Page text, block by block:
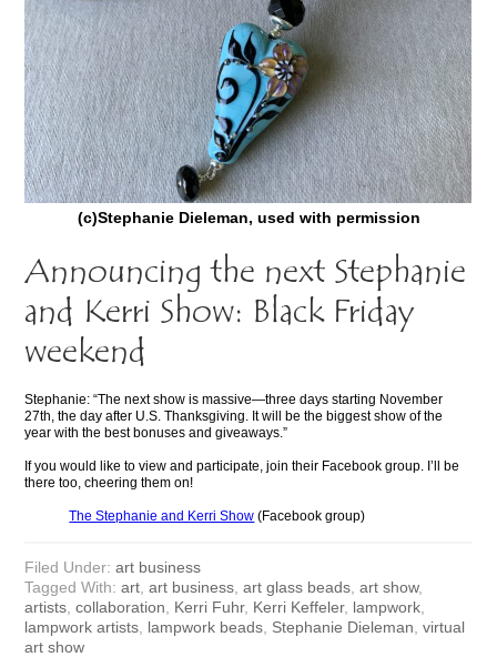
(c)Stephanie Dieleman, used with permission
Announcing the next Stephanie
and Kerri Show: Black Friday
weekend
Stephanie: “The next show is massive—three days starting November
27th, the day after U.S. Thanksgiving. It will be the biggest show of the
year with the best bonuses and giveaways.”
If you would like to view and participate, join their Facebook group. I’ll be
there too, cheering them on!
The Stephanie and Kerri Show (Facebook group)
Filed Under:art business
Tagged With:art ,art business ,art glass beads ,art show,
artists ,collaboration Kerri Fuhr, Kerri Keffeler, lampwork
lampwork artists lampwork beads Stephanie Dieleman ,virtual
art show